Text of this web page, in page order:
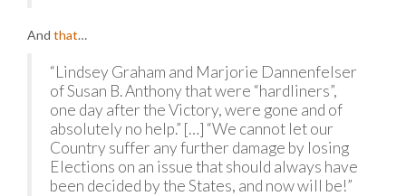
And that…
“Lindsey Graham and Marjorie Dannenfelser
of Susan B. Anthony that were “hardliners”,
one day after the Victory, were gone and of
absolutely no help.” […] “We cannot let our
Country suffer any further damage by losing
Elections on an issue that should always have
been decided by the States, and now will be!”